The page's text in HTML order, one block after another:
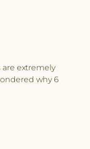
extremely
why 6